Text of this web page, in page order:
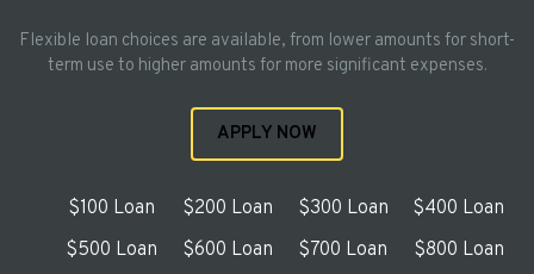
Flexible loan choices are available, from lower amounts for short-
term use to higher amounts for more significant expenses.
APPLY NOW
$100 Loan $200 Loan $300 Loan
$400 Loan
$500 Loan
$600 Loan $700 Loan
$800 Loan